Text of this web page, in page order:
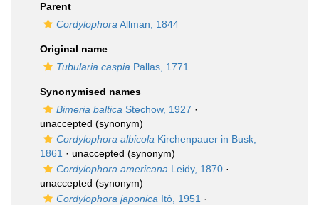
Parent
Cordylophora Allman, 1844
Original name
Tubularia caspia Pallas, 1771
Synonymised names
Bimeria baltica Stechow, 1927 ·
unaccepted (synonym)
Cordylophora albicola Kirchenpauer in Busk,
1861 · unaccepted (synonym)
Cordylophora americana Leidy, 1870 ·
unaccepted (synonym)
Cordylophora japonica Itô, 1951 ·